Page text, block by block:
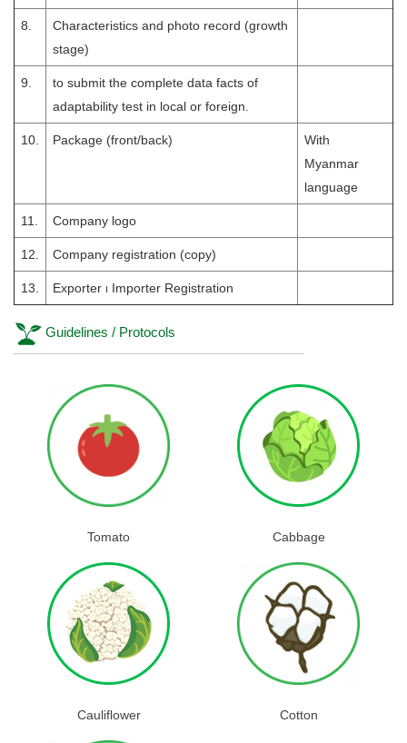
8.
Characteristics and photo record (growth
stage)
9.
to submit the complete data facts of
adaptability test in local or foreign.
10. Package (front/back)
With
Myanmar
language
11. Company logo
12. Company registration (copy)
13. Exporter ၊ Importer Registration
Guidelines / Protocols
Tomato Cabbage
Cauliflower Cotton